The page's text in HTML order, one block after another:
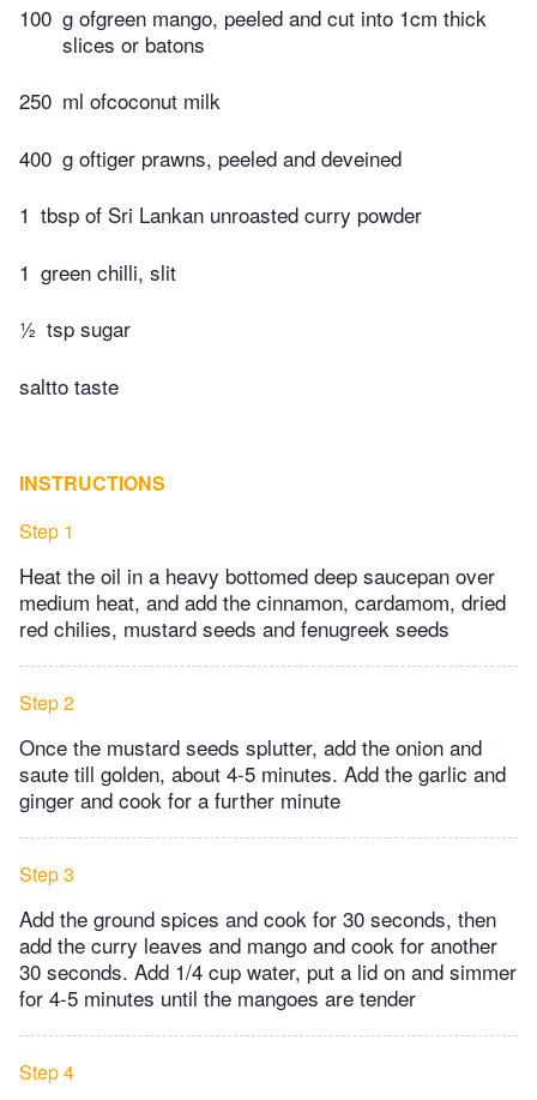
100 g ofgreen mango, peeled and cut into 1cm thick
slices or batons
250 ml ofcoconut milk
400 g oftiger prawns, peeled and deveined
1 tbsp of Sri Lankan unroasted curry powder
1 green chilli, slit
½ tsp sugar
saltto taste
INSTRUCTIONS
Step 1
Heat the oil in a heavy bottomed deep saucepan over
medium heat, and add the cinnamon, cardamom, dried
red chilies, mustard seeds and fenugreek seeds
Step 2
Once the mustard seeds splutter, add the onion and
saute till golden, about 4-5 minutes. Add the garlic and
ginger and cook for a further minute
Step 3
Add the ground spices and cook for 30 seconds, then
add the curry leaves and mango and cook for another
30 seconds. Add 1/4 cup water, put a lid on and simmer
for 4-5 minutes until the mangoes are tender
Step 4